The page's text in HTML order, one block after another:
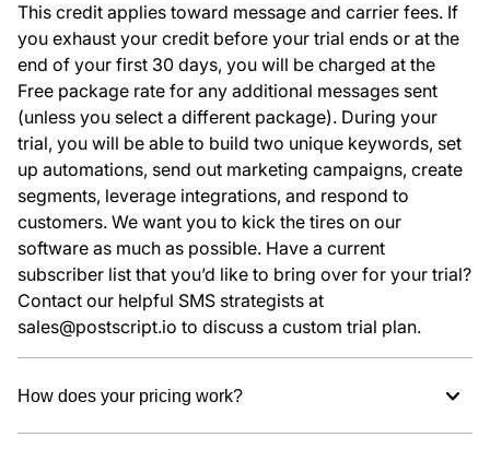
This credit applies toward message and carrier fees. If
you exhaust your credit before your trial ends or at the
end of your first 30 days, you will be charged at the
Free package rate for any additional messages sent
(unless you select a different package). During your
trial, you will be able to build two unique keywords, set
up automations, send out marketing campaigns, create
segments, leverage integrations, and respond to
customers. We want you to kick the tires on our
software as much as possible. Have a current
subscriber list that you’d like to bring over for your trial?
Contact our helpful SMS strategists at
sales@postscript.io to discuss a custom trial plan.
How does your pricing work?